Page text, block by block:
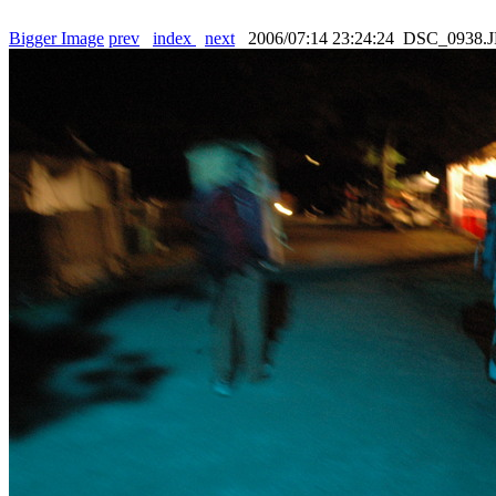
Bigger Image prev index next 2006/07:14 23:24:24